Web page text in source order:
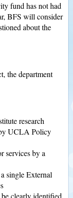
fund has not had
BFS will consider
about the
the department
research
UCLA Policy
services by a
single External
clearly identified